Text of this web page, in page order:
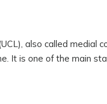
also called medial
It is one of the main